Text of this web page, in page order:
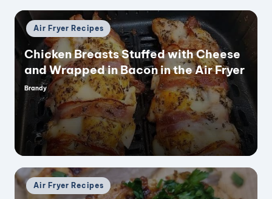
Posted
in
Air Fryer Recipes
Chicken Breasts Stuffed with Cheese
and Wrapped in Bacon in the Air Fryer
Posted
Brandy
Posted
in
Air Fryer Recipes